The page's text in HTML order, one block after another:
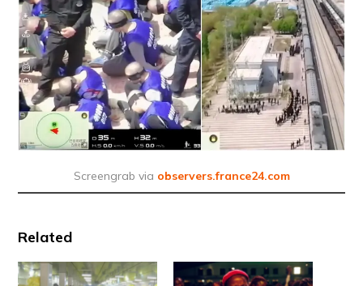
Screengrab via observers.france24.com
Related